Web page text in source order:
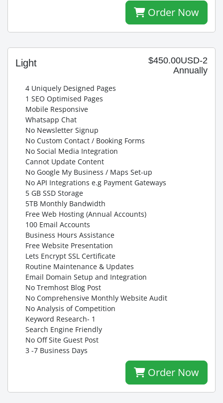
Order Now
$450.00USD-2
Annually
Light
4 Uniquely Designed Pages
1 SEO Optimised Pages
Mobile Responsive
Whatsapp Chat
No Newsletter Signup
No Custom Contact / Booking Forms
No Social Media Integration
Cannot Update Content
No Google My Business / Maps Set-up
No API Integrations e.g Payment Gateways
5 GB SSD Storage
5TB Monthly Bandwidth
Free Web Hosting (Annual Accounts)
100 Email Accounts
Business Hours Assistance
Free Website Presentation
Lets Encrypt SSL Certificate
Routine Maintenance & Updates
Email Domain Setup and Integration
No Tremhost Blog Post
No Comprehensive Monthly Website Audit
No Analysis of Competition
Keyword Research- 1
Search Engine Friendly
No Off Site Guest Post
3 -7 Business Days
Order Now